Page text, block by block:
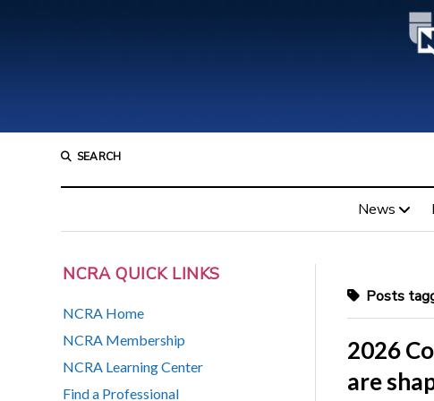
SEARCH
News
NCRA QUICK LINKS
NCRA Home
NCRA Membership
NCRA Learning Center
Find a Professional
Posts
2026
are